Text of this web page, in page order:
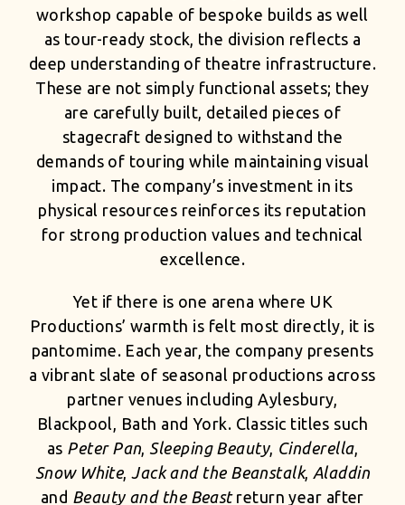
workshop capable of bespoke builds as well
as tour-ready stock, the division reflects a
deep understanding of theatre infrastructure.
These are not simply functional assets; they
are carefully built, detailed pieces of
stagecraft designed to withstand the
demands of touring while maintaining visual
impact. The company’s investment in its
physical resources reinforces its reputation
for strong production values and technical
excellence.
Yet if there is one arena where UK
Productions’ warmth is felt most directly, it is
pantomime. Each year, the company presents
a vibrant slate of seasonal productions across
partner venues including Aylesbury,
Blackpool, Bath and York. Classic titles such
as Peter Pan, Sleeping Beauty, Cinderella,
Snow White,Jack and the Beanstalk, Aladdin
and Beauty and the Beastreturn year after